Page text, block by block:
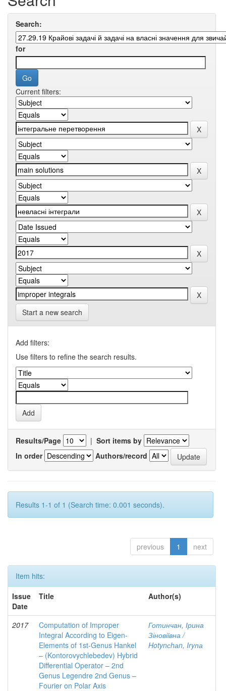
Search:
for
Current filters:
Start a new search
Add filters:
Use filters to refine the search results.
Results/Page | Sort items by
In order
Authors/record
Results 1-1 of 1 (Search time: 0.001 seconds).
previous 1 next
Item hits:
Issue
Date
Title Author(s)
2017
Computation of Improper
Integral According to Eigen-
Elements of 1st-Genus Hankel
– (Kontorovychlebedev) Hybrid
Differential Operator – 2nd
Genus Legendre 2nd Genus –
Fourier on Polar Axis
Готинчан, Ірина
Зіновіївна /
Hotynсhаn, Iryпа